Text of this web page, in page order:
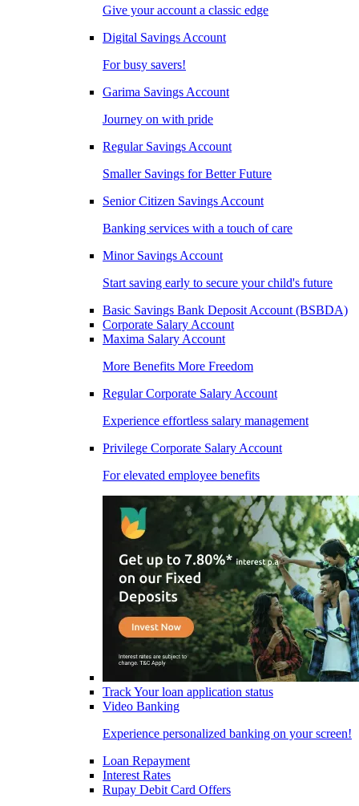
Give your account a classic edge
Digital Savings Account
For busy savers!
Garima Savings Account
Journey on with pride
Regular Savings Account
Smaller Savings for Better Future
Senior Citizen Savings Account
Banking services with a touch of care
Minor Savings Account
Start saving early to secure your child's future
Basic Savings Bank Deposit Account (BSBDA)
Corporate Salary Account
Maxima Salary Account
More Benefits More Freedom
Regular Corporate Salary Account
Experience effortless salary management
Privilege Corporate Salary Account
For elevated employee benefits
Track Your loan application status
Video Banking
Experience personalized banking on your screen!
Loan Repayment
Interest Rates
Rupay Debit Card Offers